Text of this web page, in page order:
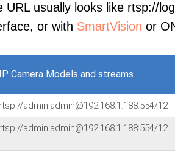
usually looks like rtsp://
or with SmartVision or
IP Camera Models and streams
rtsp://admin:admin@192.168.1.188:554/12
rtsp://admin:admin@192.168.1.188:554/12